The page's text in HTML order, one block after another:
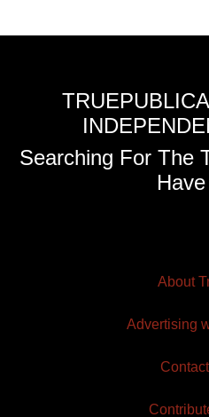
Searching For The
About
Advertising